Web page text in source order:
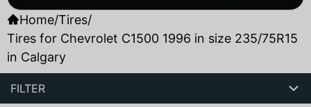
Home/Tires/
Tires for Chevrolet C1500 1996 in size 235/75R15
in Calgary
FILTER